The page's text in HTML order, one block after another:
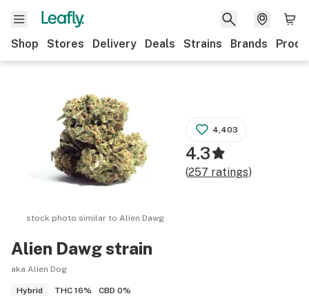
Shop Stores Delivery Deals Strains Brands
Alien Dawgstrain
aka Alien Dog
Hybrid THC 16% CBD 0%
stock photo similar toAlien Dawg
4,403
4.3
(257 ratings)